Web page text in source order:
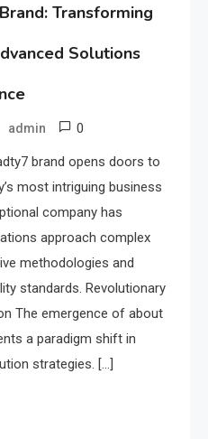
Transforming
Solutions
admin 0
brand opens doors to
most intriguing business
company has
approach complex
methodologies and
standards. Revolutionary
The emergence of about
a paradigm shift in
strategies. […]